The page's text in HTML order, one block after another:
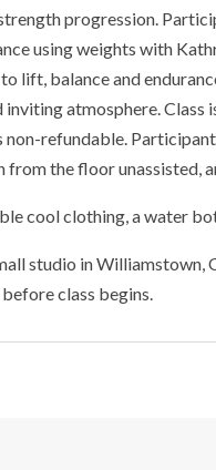
progression.
using weights with
lift, balance and
inviting atmosphere.
non-refundable.
the floor unassisted,
cool clothing, a water
studio in Williamstown,
class begins.